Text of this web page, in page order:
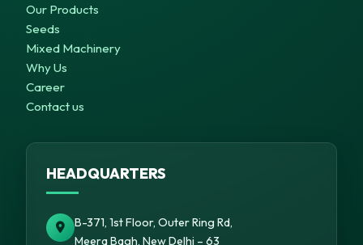
Our Products
Seeds
Mixed Machinery
Why Us
Career
Contact us
HEADQUARTERS
B-371, 1st Floor, Outer Ring Rd,
Meera Bagh, New Delhi – 63